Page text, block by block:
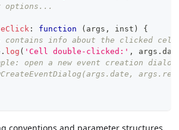
: function ( args , inst )
{
contains info about the clicked
. log ( 'Cell double-clicked:' , args .
open a new event creation dialog
conventions and parameter structures